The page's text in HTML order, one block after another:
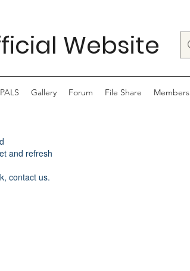
Website
Gallery Forum File Share Members
and refresh
contact us.